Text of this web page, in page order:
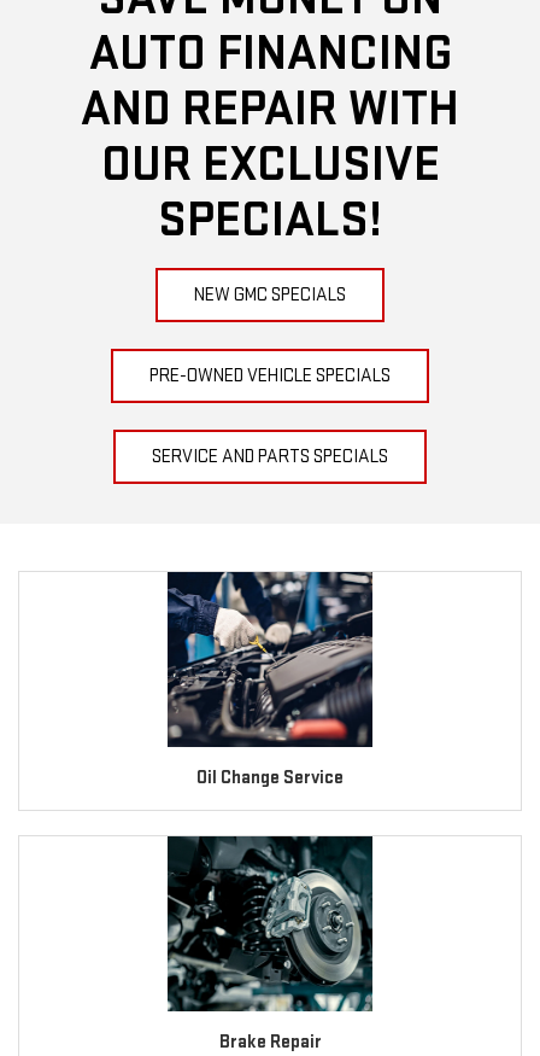
AUTO FINANCING
AND REPAIR WITH
OUR EXCLUSIVE
SPECIALS!
NEW GMC SPECIALS
PRE-OWNED VEHICLE SPECIALS
SERVICE AND PARTS SPECIALS
Oil Change Service
Brake Repair